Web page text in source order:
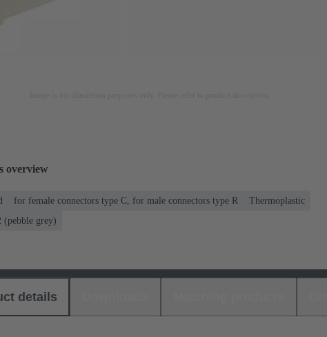
overview
for female connectors type C, for male connectors type R
Thermoplastic
(pebble grey)
details